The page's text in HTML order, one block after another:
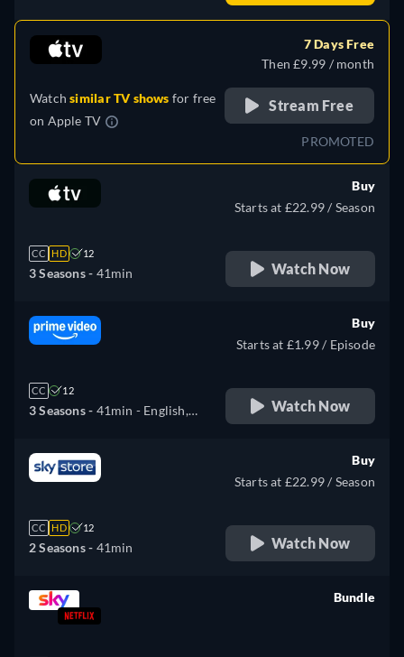
Watchsimilar TV shows for free
on Apple TV
7 Days Free
Then £9.99 / month
Stream Free
PROMOTED
CC HD 12
3 Seasons - 41min
Buy
Starts at £22.99 / Season
Watch Now
CC 12
3 Seasons - 41min - English,
Buy
Starts at £1.99 / Episode
Watch Now
CC HD 12
2 Seasons - 41min
Buy
Starts at £22.99 / Season
Watch Now
Bundle